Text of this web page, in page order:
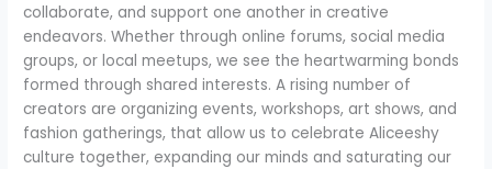
collaborate, and support one another in creative
endeavors. Whether through online forums, social media
groups, or local meetups, we see the heartwarming bonds
formed through shared interests. A rising number of
creators are organizing events, workshops, art shows, and
fashion gatherings, that allow us to celebrate Aliceeshy
culture together, expanding our minds and saturating our